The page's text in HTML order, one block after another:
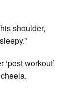
shoulder,
workout’